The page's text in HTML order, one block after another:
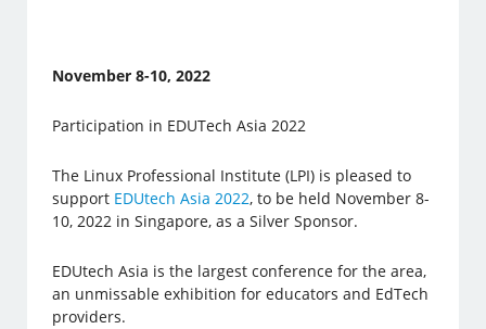
November 8-10, 2022
Participation in EDUTech Asia 2022
The Linux Professional Institute (LPI) is pleased to
support EDUtech Asia 2022, to be held November 8-
10, 2022 in Singapore, as a Silver Sponsor.
EDUtech Asia is the largest conference for the area,
an unmissable exhibition for educators and EdTech
providers.